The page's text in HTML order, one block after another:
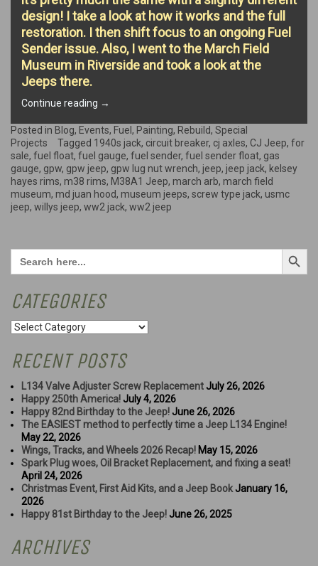
design! I take a look at how it works and the full
restoration. I then shift focus to an ongoing Fuel
Sender issue. Also, I went to the March Field
Museum in Riverside and took a look at the
Jeeps there.
Continue reading “WW2
March
Field
Museum,
&
Extras!”
→
Posted in Blog, Events, Fuel , Painting, Rebuild, Special
Projects
Tagged 1940s jack, circuit breaker, cj axles, CJ Jeep, for
sale, fuel float, fuel gauge, fuel sender, fuel sender float, gas
gauge, gpw, gpw jeep, gpw lug nut wrench, jeep, jeep jack, kelsey
hayes rims, m38 rims, M38A1 Jeep, march arb, march field
museum, md juan hood, museum jeeps, screw type jack, usmc
jeep, willys jeep, ww2 jack, ww2 jeep
Search
for:
Search Button
CATEGORIES
Categories
RECENT POSTS
L134 Valve Adjuster Screw Replacement July 26, 2026
Happy 250th America! July 4, 2026
Happy 82nd Birthday to the Jeep! June 26, 2026
The EASIEST method to perfectly time a Jeep L134 Engine!
May 22, 2026
Wings, Tracks, and Wheels 2026 Recap! May 15, 2026
Spark Plug woes, Oil Bracket Replacement, and fixing a seat!
April 24, 2026
Christmas Event, First Aid Kits, and a Jeep Book January 16,
2026
Happy 81st Birthday to the Jeep! June 26, 2025
ARCHIVES